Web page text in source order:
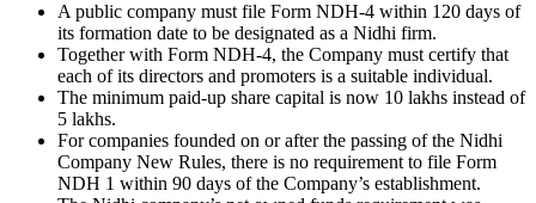
A public company must file Form NDH-4 within 120 days of
its formation date to be designated as a Nidhi firm.
Together with Form NDH-4, the Company must certify that
each of its directors and promoters is a suitable individual.
The minimum paid-up share capital is now 10 lakhs instead of
5 lakhs.
For companies founded on or after the passing of the Nidhi
Company New Rules, there is no requirement to file Form
NDH 1 within 90 days of the Company’s establishment.